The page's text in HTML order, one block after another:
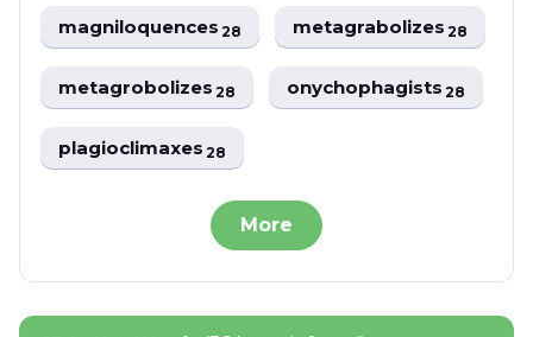
magniloquences28 metagrabolizes28
metagrobolizes28 onychophagists28
plagioclimaxes28
More